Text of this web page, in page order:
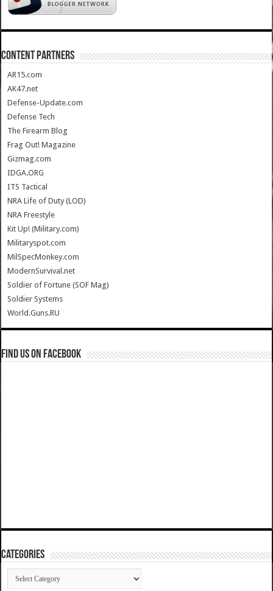
CONTENT PARTNERS
AR15.com
AK47.net
Defense-Update.com
Defense Tech
The Firearm Blog
Frag Out! Magazine
Gizmag.com
IDGA.ORG
ITS Tactical
NRA Life of Duty (LOD)
NRA Freestyle
Kit Up! (Military.com)
Militaryspot.com
MilSpecMonkey.com
ModernSurvival.net
Soldier of Fortune (SOF Mag)
Soldier Systems
World.Guns.RU
Find us on Facebook
Categories
Categories